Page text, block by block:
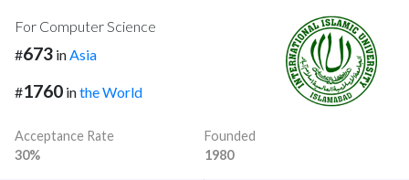
For Computer Science
#673 inAsia
#1760 inthe World
Acceptance Rate
30%
Founded
1980